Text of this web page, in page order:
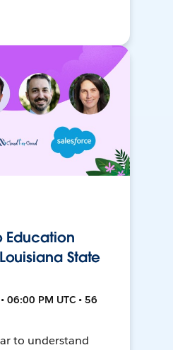
Education
State
06:00 PM UTC • 56
to understand